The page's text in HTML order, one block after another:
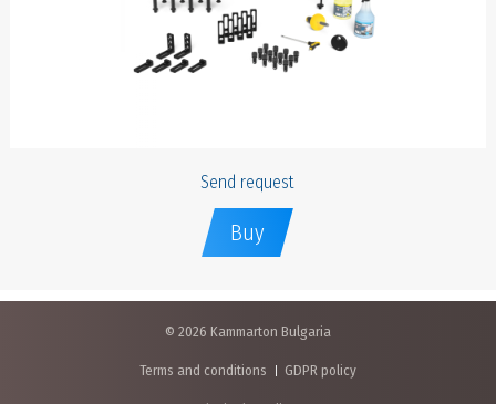
Send request
Buy
© 2026 Kammarton Bulgaria
Terms and conditions GDPR policy